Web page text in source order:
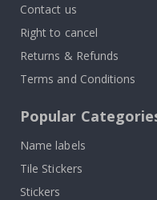
Contact us
Right to cancel
Returns & Refunds
Terms and Conditions
Popular
Name labels
Tile Stickers
Stickers